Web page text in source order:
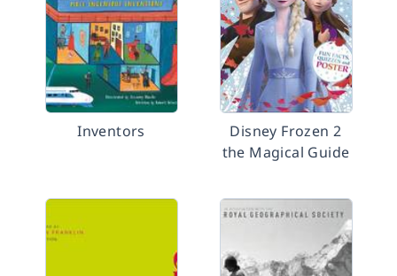
Inventors
Disney Frozen 2
the Magical Guide